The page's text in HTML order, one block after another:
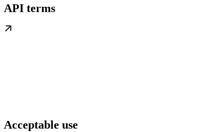
API terms
Acceptable use